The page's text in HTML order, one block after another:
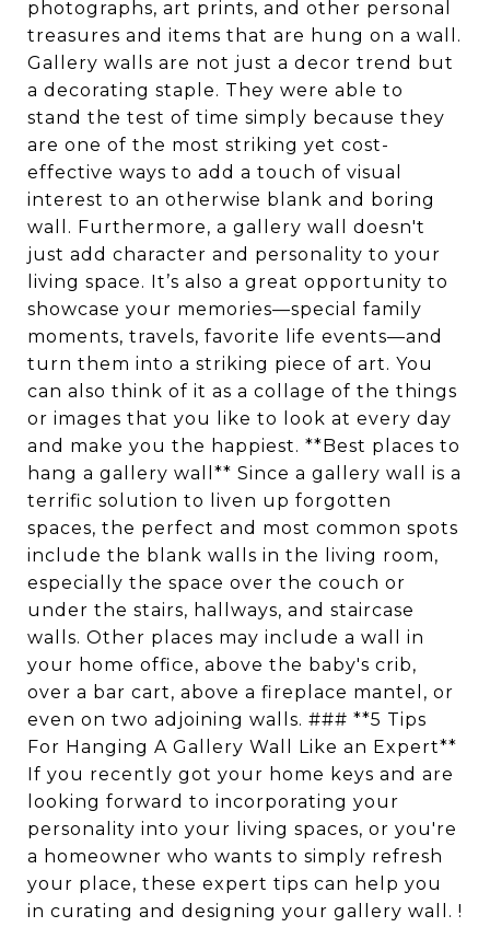
photographs, art prints, and other personal
treasures and items that are hung on a wall.
Gallery walls are not just a decor trend but
a decorating staple. They were able to
stand the test of time simply because they
are one of the most striking yet cost-
effective ways to add a touch of visual
interest to an otherwise blank and boring
wall. Furthermore, a gallery wall doesn't
just add character and personality to your
living space. It’s also a great opportunity to
showcase your memories—special family
moments, travels, favorite life events—and
turn them into a striking piece of art. You
can also think of it as a collage of the things
or images that you like to look at every day
and make you the happiest. **Best places to
hang a gallery wall** Since a gallery wall is a
terrific solution to liven up forgotten
spaces, the perfect and most common spots
include the blank walls in the living room,
especially the space over the couch or
under the stairs, hallways, and staircase
walls. Other places may include a wall in
your home office, above the baby's crib,
over a bar cart, above a fireplace mantel, or
even on two adjoining walls. ### **5 Tips
For Hanging A Gallery Wall Like an Expert**
If you recently got your home keys and are
looking forward to incorporating your
personality into your living spaces, or you're
a homeowner who wants to simply refresh
your place, these expert tips can help you
in curating and designing your gallery wall. !